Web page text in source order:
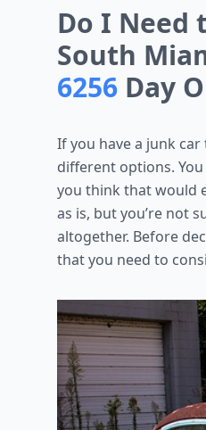
Do I Need
South
6256 Day
If you have a junk
different options.
you think that would
as is, but you’re not
altogether. Before
that you need to